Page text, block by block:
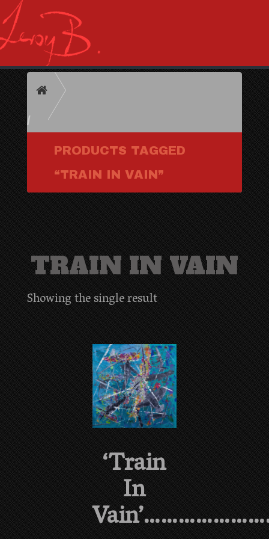
HOME
PRODUCTS TAGGED
“TRAIN IN VAIN”
TRAIN IN VAIN
Showing the single result
‘Train
In